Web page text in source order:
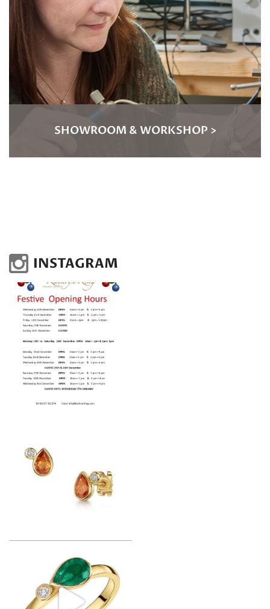
SHOWROOM & WORKSHOP >
INSTAGRAM